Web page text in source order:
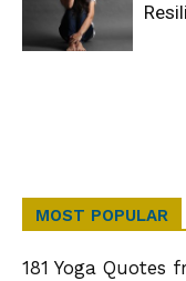
MOST POPULAR
181 Yoga Quotes